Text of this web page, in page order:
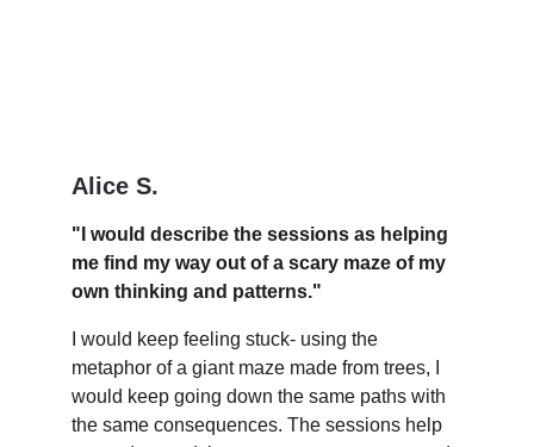
Alice S.
"I would describe the sessions as helping
me find my way out of a scary maze of my
own thinking and patterns."
I would keep feeling stuck- using the
metaphor of a giant maze made from trees, I
would keep going down the same paths with
the same consequences. The sessions help